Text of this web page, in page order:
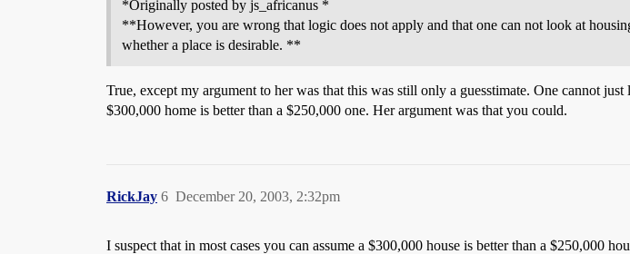
*Originally posted by js_africanus *
**However, you are wrong that logic does not apply and that one can not look at
whether a place is desirable. **
True, except my argument to her was that this was still only a guesstimate. One cannot
$300,000 home is better than a $250,000 one. Her argument was that you could.
RickJay December 20, 2003, 2:32pm
6
I suspect that in most cases you can assume a $300,000 house is better than a $250,000